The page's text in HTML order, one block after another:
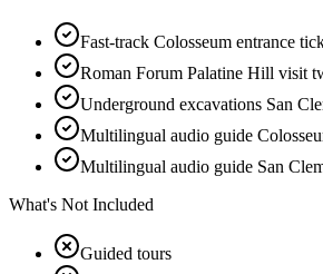
Fast-track Colosseum entrance
Roman Forum Palatine Hill visit
Underground excavations San
Multilingual audio guide
Multilingual audio guide San
What's Not Included
Guided tours